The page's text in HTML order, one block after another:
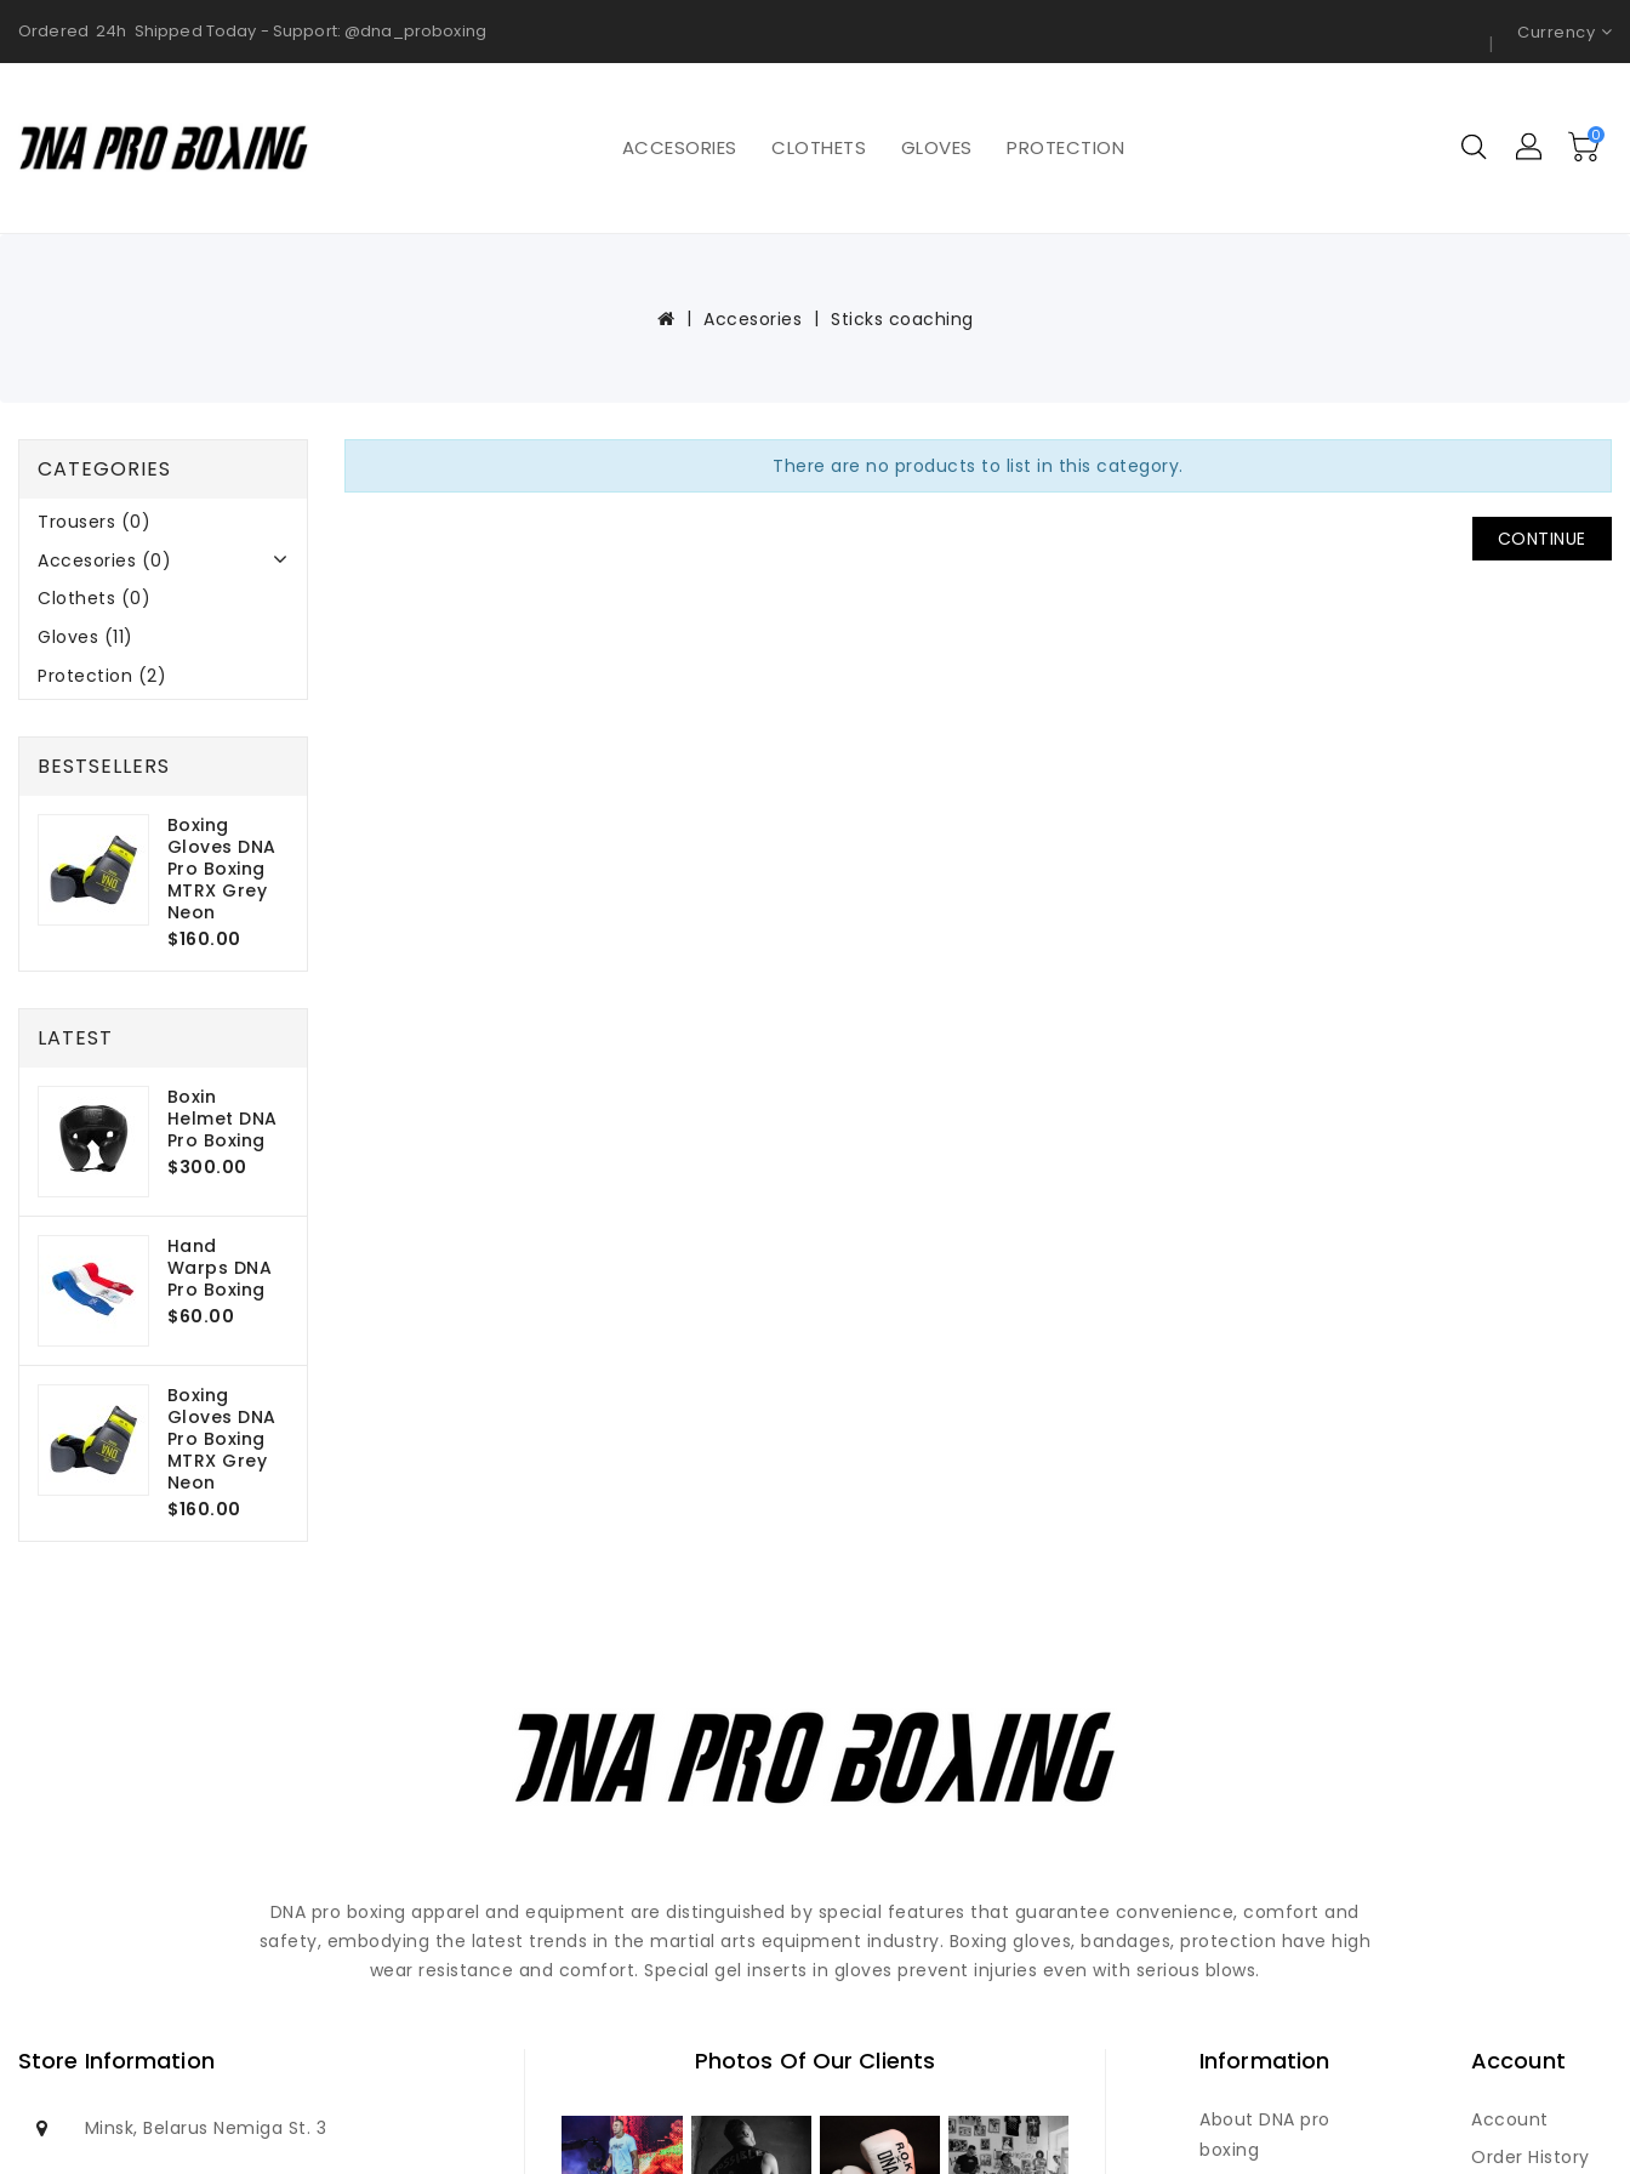
Ordered 24h Shipped Today - Support: @dna_proboxing Currency
ACCESORIES CLOTHETS GLOVES PROTECTION 0
Accesories Sticks coaching
CATEGORIES
Trousers (0)
Accesories (0)
Clothets (0)
Gloves (11)
Protection (2)
BESTSELLERS
Boxing
Gloves DNA
Pro Boxing
MTRX Grey
Neon
$160.00
LATEST
Boxin
Helmet DNA
Pro Boxing
$300.00
Hand
Warps DNA
Pro Boxing
$60.00
Boxing
Gloves DNA
Pro Boxing
MTRX Grey
Neon
$160.00
There are no products to list in this category.
CONTINUE
DNA pro boxing apparel and equipment are distinguished by special features that guarantee convenience, comfort and
safety, embodying the latest trends in the martial arts equipment industry. Boxing gloves, bandages, protection have high
wear resistance and comfort. Special gel inserts in gloves prevent injuries even with serious blows.
Store Information
Minsk, Belarus Nemiga St. 3
Photos Of Our Clients Information
About DNA pro
boxing
Account
Account
Order History